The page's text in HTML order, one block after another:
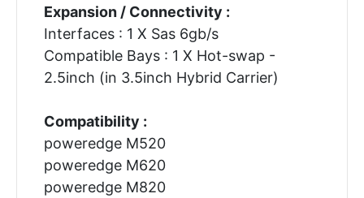
Expansion / Connectivity :
Interfaces : 1 X Sas 6gb/s
Compatible Bays : 1 X Hot-swap -
2.5inch (in 3.5inch Hybrid Carrier)
Compatibility :
poweredge M520
poweredge M620
poweredge M820